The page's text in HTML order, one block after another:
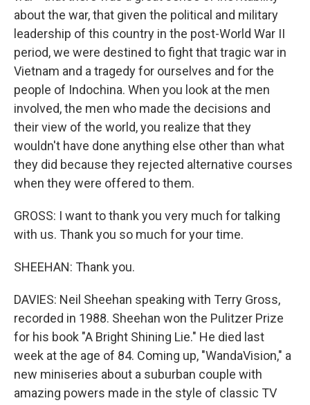
about the war, that given the political and military
leadership of this country in the post-World War II
period, we were destined to fight that tragic war in
Vietnam and a tragedy for ourselves and for the
people of Indochina. When you look at the men
involved, the men who made the decisions and
their view of the world, you realize that they
wouldn't have done anything else other than what
they did because they rejected alternative courses
when they were offered to them.
GROSS: I want to thank you very much for talking
with us. Thank you so much for your time.
SHEEHAN: Thank you.
DAVIES: Neil Sheehan speaking with Terry Gross,
recorded in 1988. Sheehan won the Pulitzer Prize
for his book "A Bright Shining Lie." He died last
week at the age of 84. Coming up, "WandaVision," a
new miniseries about a suburban couple with
amazing powers made in the style of classic TV